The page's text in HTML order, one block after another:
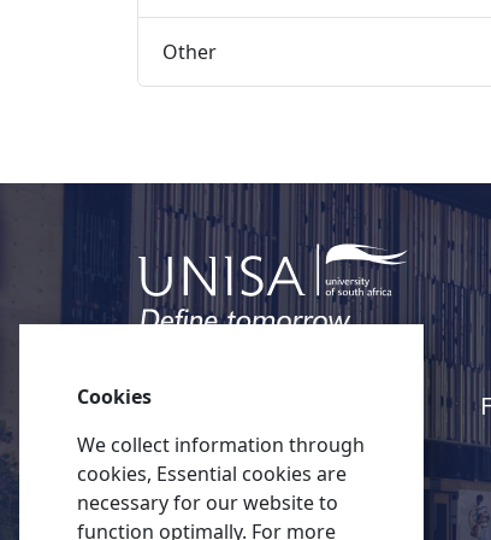
Other
Quick links
About Unisa
Alumni
Vacancies
Tenders
Cookies
We collect information through
cookies, Essential cookies are
necessary for our website to
function optimally. For more